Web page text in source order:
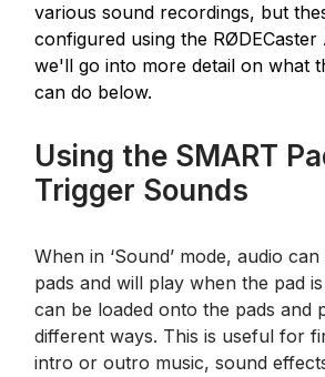
various sound recordings, but
configured using the
we'll go into more detail on what
can do below.
Using the SMART
Trigger Sounds
When in ‘Sound’ mode, audio
pads and will play when the pad
can be loaded onto the pads and
different ways. This is useful for
intro or outro music, sound